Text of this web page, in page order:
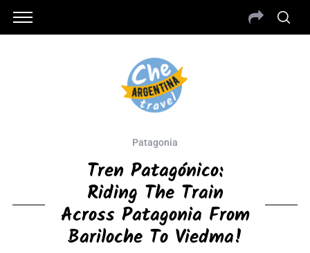
Patagonia
Tren Patagónico:
Riding The Train
Across Patagonia From
Bariloche To Viedma!